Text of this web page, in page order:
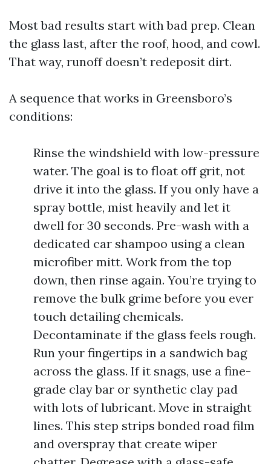
Most bad results start with bad prep. Clean
the glass last, after the roof, hood, and cowl.
That way, runoff doesn’t redeposit dirt.
A sequence that works in Greensboro’s
conditions:
Rinse the windshield with low-pressure
water. The goal is to float off grit, not
drive it into the glass. If you only have a
spray bottle, mist heavily and let it
dwell for 30 seconds. Pre-wash with a
dedicated car shampoo using a clean
microfiber mitt. Work from the top
down, then rinse again. You’re trying to
remove the bulk grime before you ever
touch detailing chemicals.
Decontaminate if the glass feels rough.
Run your fingertips in a sandwich bag
across the glass. If it snags, use a fine-
grade clay bar or synthetic clay pad
with lots of lubricant. Move in straight
lines. This step strips bonded road film
and overspray that create wiper